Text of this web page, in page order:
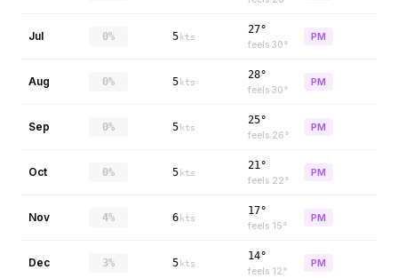
Jul 0% 5 kts
27°
feels 30°
PM
Aug 0% 5 kts
28°
feels 30°
PM
Sep 0% 5 kts
25°
feels 26°
PM
Oct 0% 5 kts
21°
feels 22°
PM
Nov 4% 6 kts
17°
feels 15°
PM
Dec 3% 5 kts
14°
feels 12°
PM